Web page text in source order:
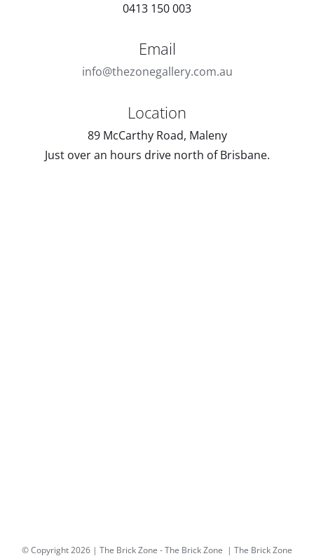
0413 150 003
Email
info@thezonegallery.com.au
Location
89 McCarthy Road, Maleny
Just over an hours drive north of Brisbane.
© Copyright2026 | The Brick Zone -The Brick Zone | The Brick Zone